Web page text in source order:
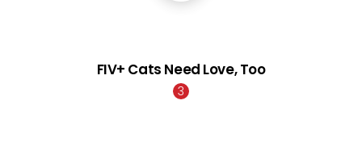
FIV+ Cats Need Love, Too